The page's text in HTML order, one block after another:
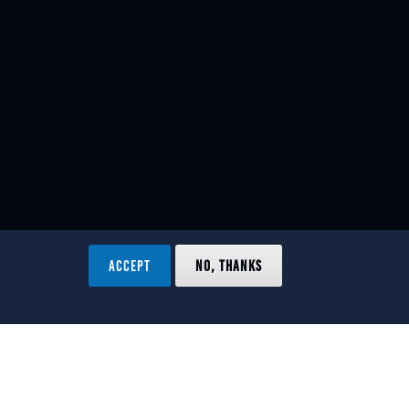
ACCEPT NO, THANKS